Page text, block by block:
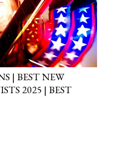
29, 2024
| BEST NEW
2025 | BEST